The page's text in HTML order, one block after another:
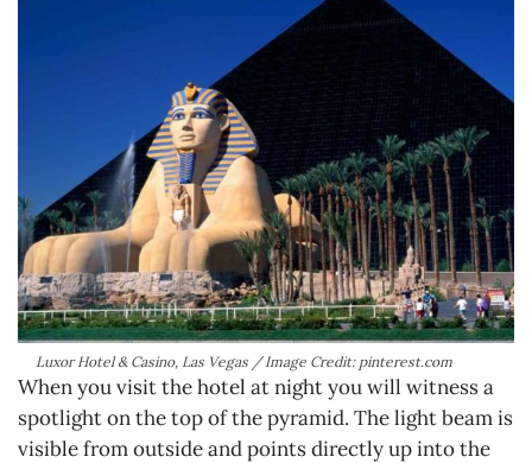
Luxor Hotel & Casino, Las Vegas / Image Credit: pinterest.com
When you visit the hotel at night you will witness a
spotlight on the top of the pyramid. The light beam is
visible from outside and points directly up into the